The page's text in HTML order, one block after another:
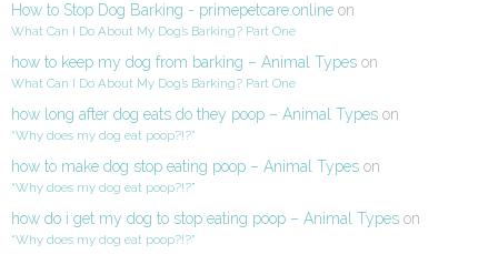
How to Stop Dog Barking - primepetcare.online on
What Can I Do About My Dog’s Barking? Part One
how to keep my dog from barking – Animal Types on
What Can I Do About My Dog’s Barking? Part One
how long after dog eats do they poop – Animal Types on
“Why does my dog eat poop?!?”
how to make dog stop eating poop – Animal Types on
“Why does my dog eat poop?!?”
how do i get my dog to stop eating poop – Animal Types on
“Why does my dog eat poop?!?”